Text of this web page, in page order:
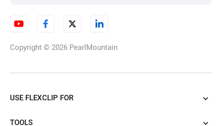
Copyright © 2026 PearlMountain
USE FLEXCLIP FOR
TOOLS